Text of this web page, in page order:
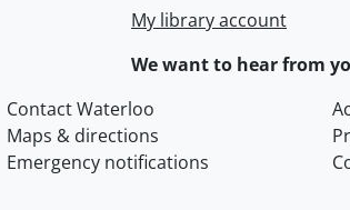
My library account
We want to hear from
of Waterloo
Contact Waterloo
Maps & directions
Emergency notifications